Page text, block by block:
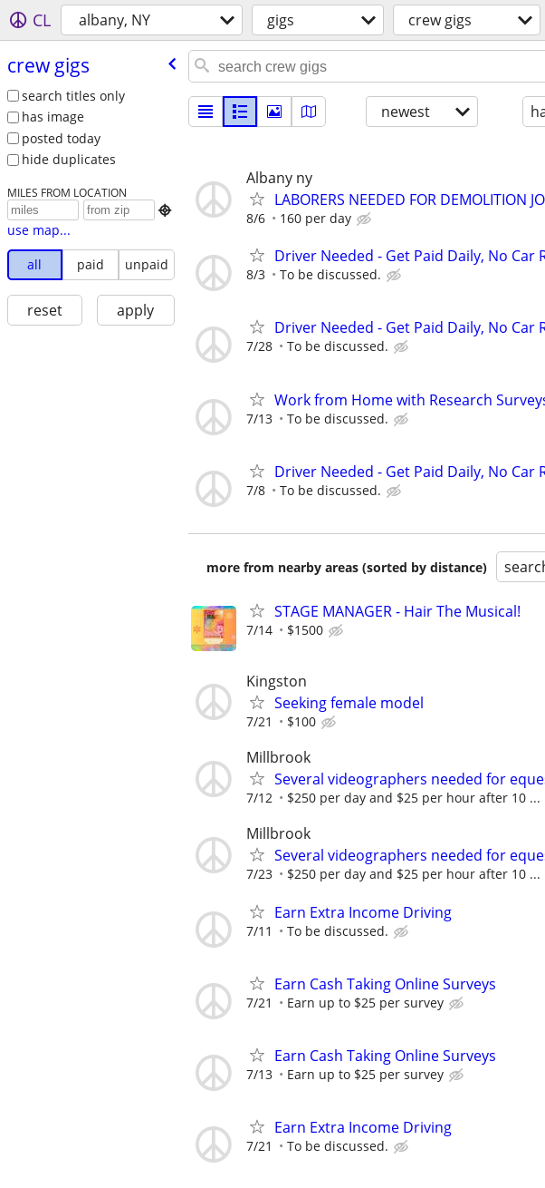
CL albany, NY gigs crew gigs
crew gigs
search titles only
has image
posted today
hide duplicates
MILES FROM LOCATION

use map...
all
paid unpaid
reset apply
newest
Albany ny
LABORERS NEEDED FOR DEMOLITION
8/6 160 per day
Driver Needed - Get Paid Daily, No Car
8/3 To be discussed.
Driver Needed - Get Paid Daily, No Car
7/28 To be discussed.
Work from Home with Research
7/13 To be discussed.
Driver Needed - Get Paid Daily, No Car
7/8 To be discussed.
more from nearby areas (sorted by distance)
STAGE MANAGER - Hair The Musical!
7/14 $1500
Kingston
Seeking female model
7/21 $100
Millbrook
Several videographers needed for
7/12 $250 per day and $25 per hour after 10 ...
Millbrook
Several videographers needed for
7/23 $250 per day and $25 per hour after 10 ...
Earn Extra Income Driving
7/11 To be discussed.
Earn Cash Taking Online Surveys
7/21 Earn up to $25 per survey
Earn Cash Taking Online Surveys
7/13 Earn up to $25 per survey
Earn Extra Income Driving
7/21 To be discussed.